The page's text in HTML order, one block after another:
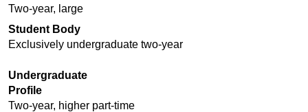
Two-year, large
Student Body
Exclusively undergraduate two-year
Undergraduate
Profile
Two-year, higher part-time